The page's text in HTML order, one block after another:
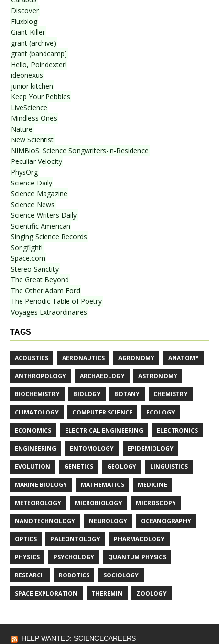
Discover
Fluxblog
Giant-Killer
grant (archive)
grant (bandcamp)
Hello, Poindexter!
ideonexus
junior kitchen
Keep Your Pebbles
LiveScience
Mindless Ones
Nature
New Scientist
NIMBioS: Science Songwriters-in-Residence
Peculiar Velocity
PhysOrg
Science Daily
Science Magazine
Science News
Science Writers Daily
Scientific American
Singing Science Records
Songfight!
Space.com
Stereo Sanctity
The Great Beyond
The Other Adam Ford
The Periodic Table of Poetry
Voyages Extraordinaires
TAGS
ACOUSTICS AERONAUTICS AGRONOMY ANATOMY
ANTHROPOLOGY ARCHAEOLOGY ASTRONOMY
BIOCHEMISTRY BIOLOGY BOTANY CHEMISTRY
CLIMATOLOGY COMPUTER SCIENCE ECOLOGY
ECONOMICS ELECTRICAL ENGINEERING ELECTRONICS
ENGINEERING ENTOMOLOGY EPIDEMIOLOGY
EVOLUTION GENETICS GEOLOGY LINGUISTICS
MARINE BIOLOGY MATHEMATICS MEDICINE
METEOROLOGY MICROBIOLOGY MICROSCOPY
NANOTECHNOLOGY NEUROLOGY OCEANOGRAPHY
OPTICS PALEONTOLOGY PHARMACOLOGY
PHYSICS PSYCHOLOGY QUANTUM PHYSICS
RESEARCH ROBOTICS SOCIOLOGY
SPACE EXPLORATION THEREMIN ZOOLOGY
HELP WANTED: SCIENCECAREERS